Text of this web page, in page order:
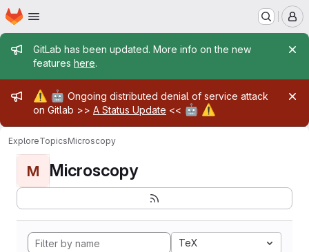
Skip to main content
Homepage
Admin message
GitLab has been updated. More info on the new
features here.
Admin message
⚠️ 🤖 Ongoing distributed denial of service attack
on Gitlab >> A Status Update << 🤖 ⚠️
ExploreTopicsMicroscopy
M Microscopy
TeX